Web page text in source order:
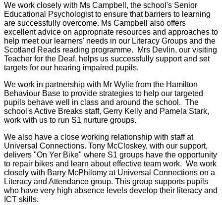
We work closely with Ms Campbell, the school's Senior
Educational Psychologist to ensure that barriers to learning
are successfully overcome. Ms Campbell also offers
excellent advice on appropriate resources and approaches to
help meet our learners' needs in our Literacy Groups and the
Scotland Reads reading programme. Mrs Devlin, our visiting
Teacher for the Deaf, helps us successfully support and set
targets for our hearing impaired pupils.
We work in partnership with Mr Wylie from the Hamilton
Behaviour Base to provide strategies to help our targeted
pupils behave well in class and around the school. The
school's Active Breaks staff, Gerry Kelly and Pamela Stark,
work with us to run S1 nurture groups.
We also have a close working relationship with staff at
Universal Connections. Tony McCloskey, with our support,
delivers "On Yer Bike" where S1 groups have the opportunity
to repair bikes and learn about effective team work. We work
closely with Barry McPhilomy at Universal Connections on a
Literacy and Attendance group. This group supports pupils
who have very high absence levels develop their literacy and
ICT skills.